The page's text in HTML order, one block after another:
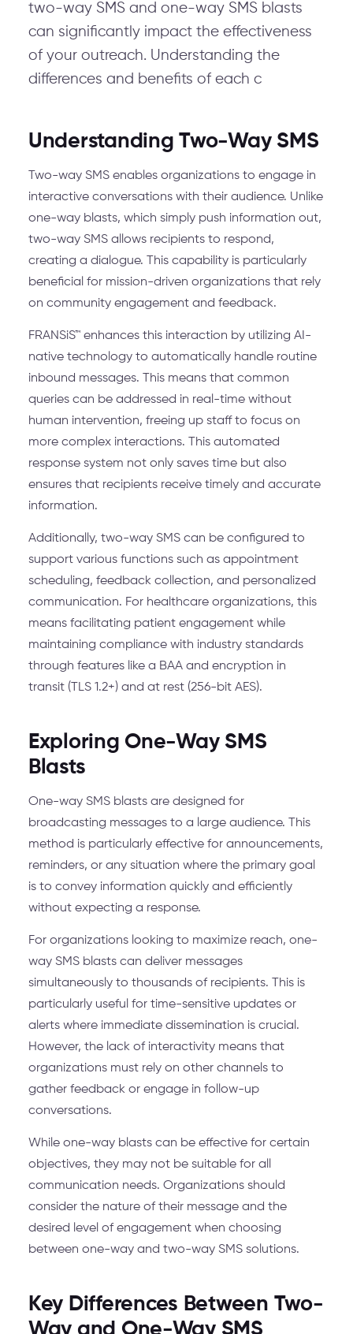
two-way SMS and one-way SMS blasts
can significantly impact the effectiveness
of your outreach. Understanding the
differences and benefits of each c
Understanding Two-Way SMS
Two-way SMS enables organizations to engage in
interactive conversations with their audience. Unlike
one-way blasts, which simply push information out,
two-way SMS allows recipients to respond,
creating a dialogue. This capability is particularly
beneficial for mission-driven organizations that rely
on community engagement and feedback.
FRANSiS™ enhances this interaction by utilizing AI-
native technology to automatically handle routine
inbound messages. This means that common
queries can be addressed in real-time without
human intervention, freeing up staff to focus on
more complex interactions. This automated
response system not only saves time but also
ensures that recipients receive timely and accurate
information.
Additionally, two-way SMS can be configured to
support various functions such as appointment
scheduling, feedback collection, and personalized
communication. For healthcare organizations, this
means facilitating patient engagement while
maintaining compliance with industry standards
through features like a BAA and encryption in
transit (TLS 1.2+) and at rest (256-bit AES).
Exploring One-Way SMS
Blasts
One-way SMS blasts are designed for
broadcasting messages to a large audience. This
method is particularly effective for announcements,
reminders, or any situation where the primary goal
is to convey information quickly and efficiently
without expecting a response.
For organizations looking to maximize reach, one-
way SMS blasts can deliver messages
simultaneously to thousands of recipients. This is
particularly useful for time-sensitive updates or
alerts where immediate dissemination is crucial.
However, the lack of interactivity means that
organizations must rely on other channels to
gather feedback or engage in follow-up
conversations.
While one-way blasts can be effective for certain
objectives, they may not be suitable for all
communication needs. Organizations should
consider the nature of their message and the
desired level of engagement when choosing
between one-way and two-way SMS solutions.
Key Differences Between Two-
Way and One-Way SMS